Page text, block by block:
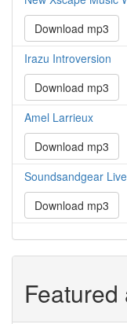
Download mp3
Irazu Introversion
Download mp3
Amel Larrieux
Download mp3
Soundsandgear Live
Download mp3
Featured